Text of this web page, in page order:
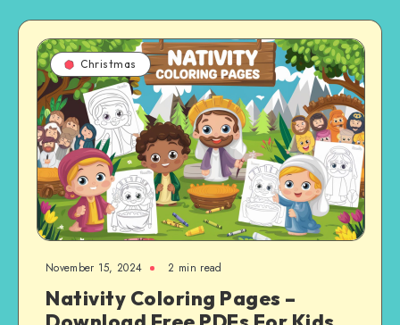
Christmas
November 15, 2024 2 min read
Nativity Coloring Pages –